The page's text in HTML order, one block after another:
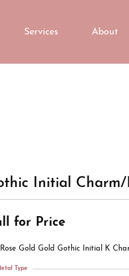
Services About
Initial
for Price
Rose Gold Gold Gothic Initial K
Type